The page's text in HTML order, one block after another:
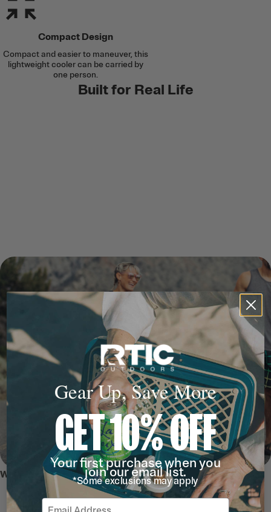
Compact Design
Compact and easier to maneuver, this
lightweight cooler can be carried by
one person.
Built for Real Life
WHY WE LOVE IT
Gear Up, Save More
GET 10% OFF
Your first purchase when you
join our email list.
*Some exclusions may apply
Email